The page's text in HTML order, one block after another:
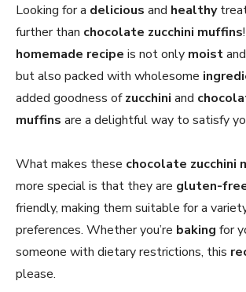
Looking for a delicious and healthy
further than chocolate zucchini muffins
homemade recipe is not only moistand
but also packed with wholesome
added goodness ofzucchini and
muffins are a delightful way to satisfy
What makes these chocolate zucchini
more special is that they are gluten-
friendly, making them suitable for a
preferences. Whether you’re baking for
someone with dietary restrictions, this
please.